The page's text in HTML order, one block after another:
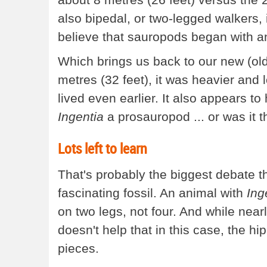
also bipedal, or two-legged
believe that sauropods began with
Which brings us back to our new
metres (32 feet), it was heavier and
lived even earlier. It also appears
Ingentia a prosauropod ... or was it
Lots left to learn
That's probably the biggest debate
fascinating fossil. An animal with
on two legs, not four. And while
doesn't help that in this case, the
pieces.